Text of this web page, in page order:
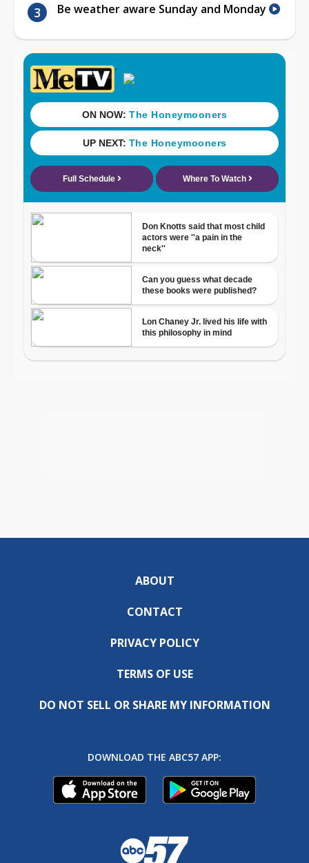
Be weather aware Sunday and Monday
ABOUT
CONTACT
PRIVACY POLICY
TERMS OF USE
DO NOT SELL OR SHARE MY INFORMATION
DOWNLOAD THE ABC57 APP: